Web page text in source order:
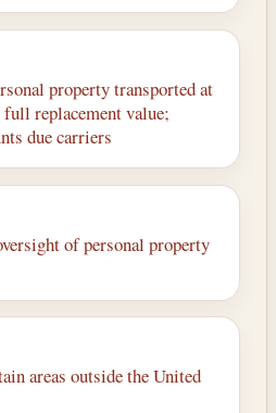
property transported at
full replacement value;
due carriers
of personal property
areas outside the United